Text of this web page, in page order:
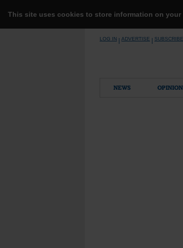
This site uses cookies to store information on
LOG IN ADVERTISE SUBSCRIBE
NEWS OPINION